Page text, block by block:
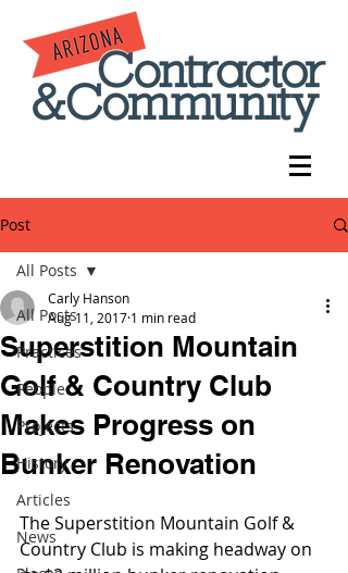
Post
All Posts
Practices
People
Projects
History
Articles
News
All Posts
Superstition Mountain
Golf & Country Club
Makes Progress on
Bunker Renovation
Carly Hanson
Aug 11, 2017 1 min read
The Superstition Mountain Golf &
Country Club is making headway on